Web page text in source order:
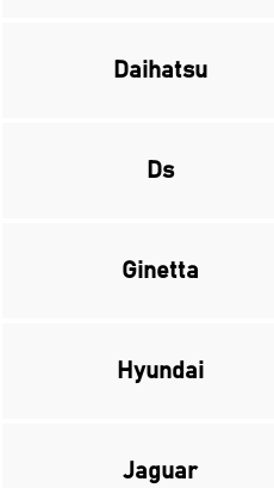
Daihatsu
Ds
Ginetta
Hyundai
Jaguar